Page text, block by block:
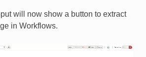
will now show a button to extract
in Workflows.​